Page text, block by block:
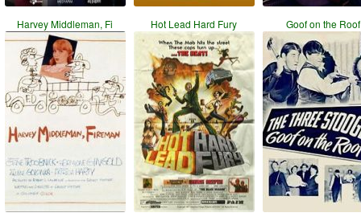
Harvey Middleman, Fi Hot Lead Hard Fury Goof on the Roof